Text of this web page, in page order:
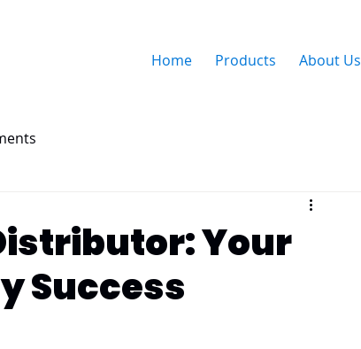
Home Products About Us
Your
Success